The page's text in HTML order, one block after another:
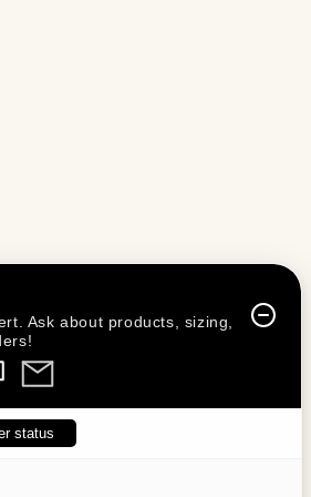
Ask about products, sizing,
status